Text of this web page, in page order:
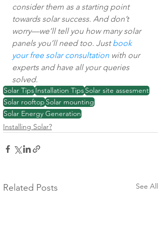
consider them as a starting point
towards solar success. And don’t
worry—we’ll tell you how many solar
panels you’ll need too. Just book
your free solar consultation with our
experts and have all your queries
solved.
Solar TipsInstallation TipsSolar site assesment
Solar rooftop Solar mounting
Solar Energy Generation
Installing Solar?
Related Posts See All